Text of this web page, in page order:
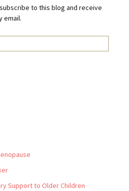
to this blog and receive
email.
Support to Older Children